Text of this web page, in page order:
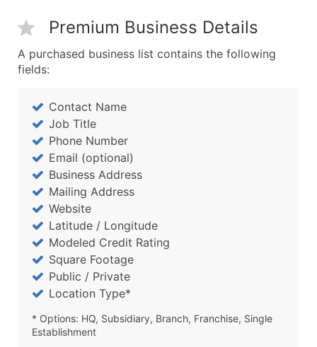
Premium Business Details
A purchased business list contains the following
fields:
Contact Name
Job Title
Phone Number
Email (optional)
Business Address
Mailing Address
Website
Latitude / Longitude
Modeled Credit Rating
Square Footage
Public / Private
Location Type*
* Options: HQ, Subsidiary, Branch, Franchise, Single
Establishment